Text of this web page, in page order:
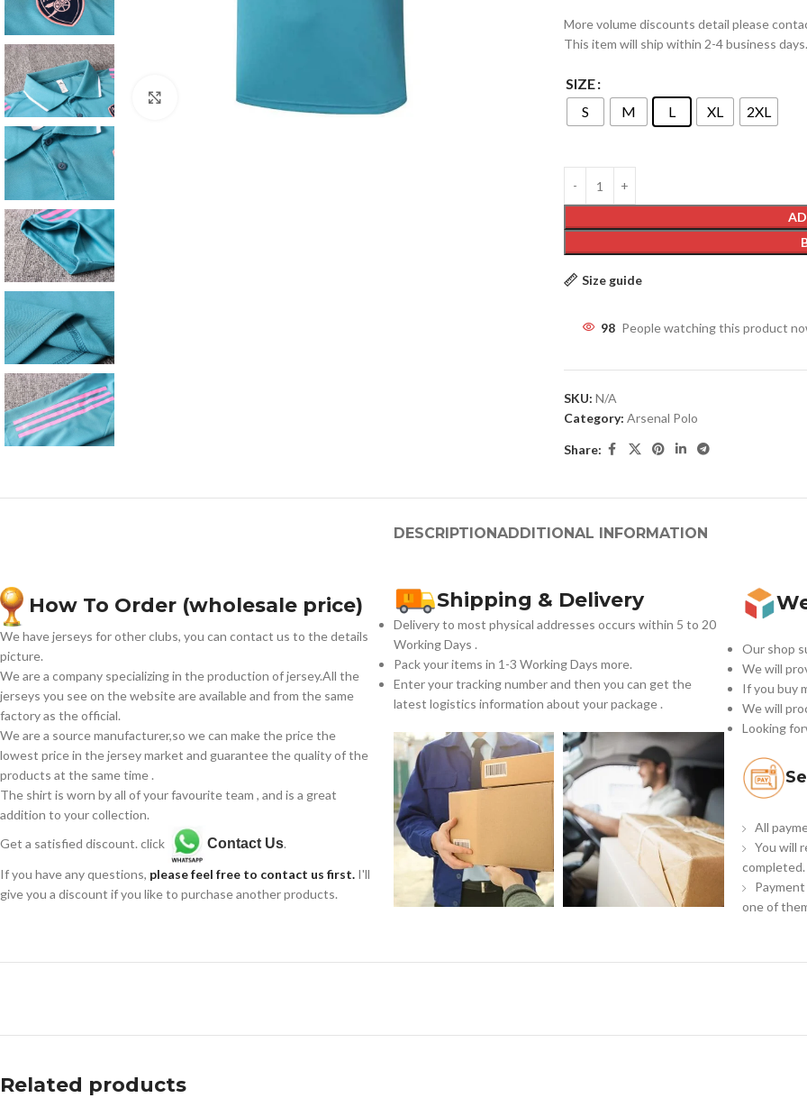
Click to enlarge
More volume discounts detail please
This item will ship within 2-4 business days.
SIZE
S
M L XL 2XL
Size guide
98 People watching this product
SKU: N/A
Category: Arsenal Polo
Share:
DESCRIPTIONADDITIONAL INFORMATION
How To Order (wholesale price)
We have jerseys for other clubs, you can contact us to the details
picture.
We are a company specializing in the production of jersey.All the
jerseys you see on the website are available and from the same
factory as the official.
We are a source manufacturer,so we can make the price the
lowest price in the jersey market and guarantee the quality of the
products at the same time .
The shirt is worn by all of your favourite team , and is a great
addition to your collection.
Get a satisfied discount. click
Contact Us.
If you have any questions, please feel free to contact us first. I'll
give you a discount if you like to purchase another products.
Shipping & Delivery
Delivery to most physical addresses occurs within 5 to 20
Working Days .
Pack your items in 1-3 Working Days more.
Enter your tracking number and then you can get the
latest logistics information about your package .
Our shop
We will
If you buy
We will
Looking
All
You will
completed.
one of
Related products